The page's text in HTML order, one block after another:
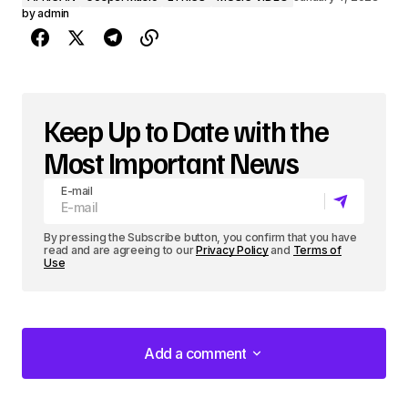
byadmin
Keep Up to Date with the
Most Important News
E-mail
By pressing the Subscribe button, you confirm that you have
read and are agreeing to ourPrivacy Policyand Terms of
Use
Add a comment
Add a comment